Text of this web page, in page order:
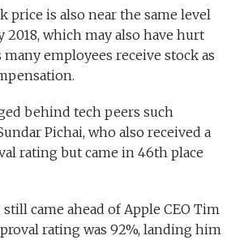
price is also near the same level
2018, which may also have hurt
employees receive stock as
behind tech peers such
Pichai, who also received a
rating but came in 46th place
came ahead of Apple CEO Tim
rating was 92%, landing him